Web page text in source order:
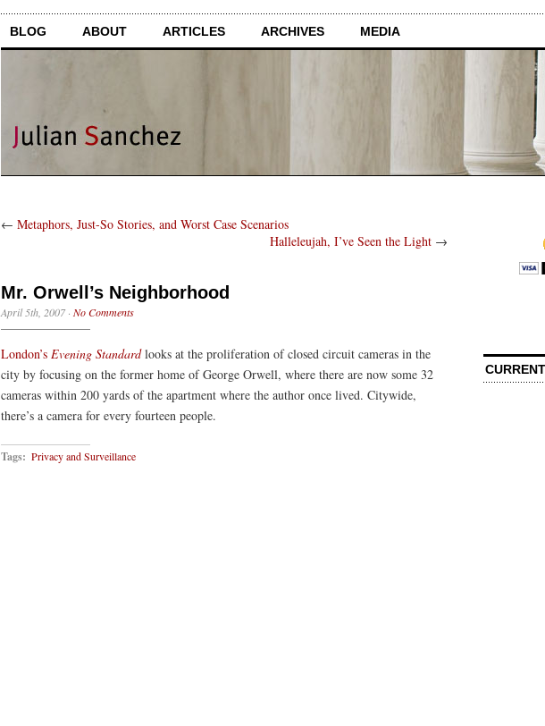
BLOG ABOUT ARTICLES ARCHIVES MEDIA
← Metaphors, Just-So Stories, and Worst Case Scenarios
Halleleujah, I’ve Seen the Light →
Mr. Orwell’s Neighborhood
April 5th, 2007· No Comments
London’s Evening Standardlooks at the proliferation of closed circuit cameras in the
city by focusing on the former home of George Orwell, where there are now some 32
cameras within 200 yards of the apartment where the author once lived. Citywide,
there’s a camera for every fourteen people.
Tags: Privacy and Surveillance